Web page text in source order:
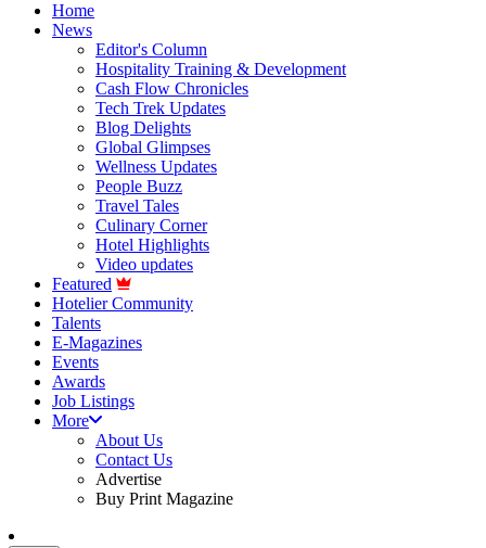
Home
News
Editor's Column
Hospitality Training & Development
Cash Flow Chronicles
Tech Trek Updates
Blog Delights
Global Glimpses
Wellness Updates
People Buzz
Travel Tales
Culinary Corner
Hotel Highlights
Video updates
Featured
Hotelier Community
Talents
E-Magazines
Events
Awards
Job Listings
More
About Us
Contact Us
Advertise
Buy Print Magazine